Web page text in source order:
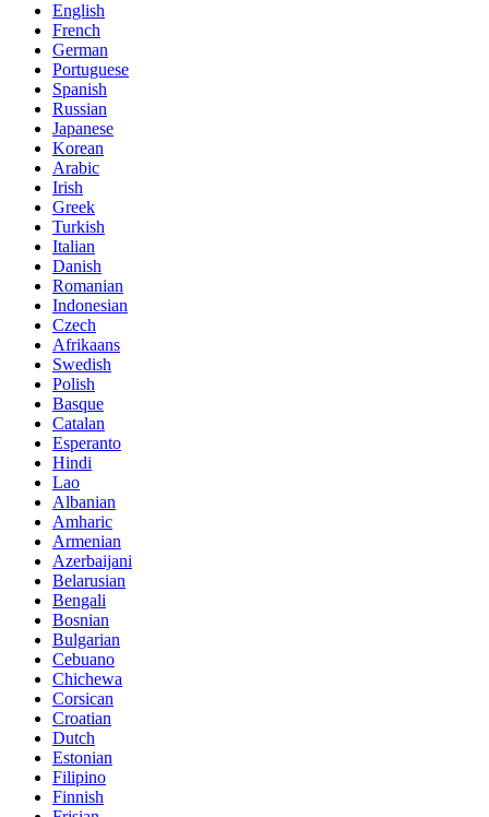
English
French
German
Portuguese
Spanish
Russian
Japanese
Korean
Arabic
Irish
Greek
Turkish
Italian
Danish
Romanian
Indonesian
Czech
Afrikaans
Swedish
Polish
Basque
Catalan
Esperanto
Hindi
Lao
Albanian
Amharic
Armenian
Azerbaijani
Belarusian
Bengali
Bosnian
Bulgarian
Cebuano
Chichewa
Corsican
Croatian
Dutch
Estonian
Filipino
Finnish